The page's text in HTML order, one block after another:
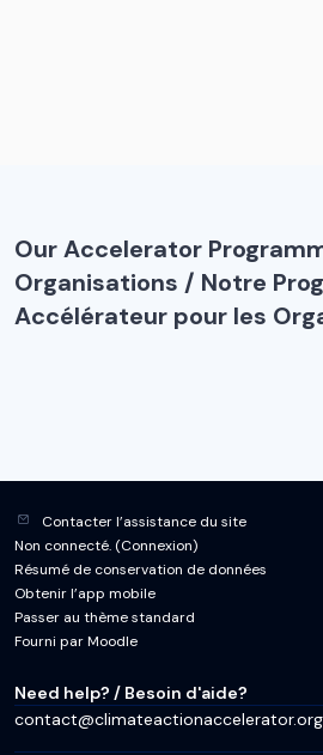
Our Accelerator
Organisations / Notre
Accélérateur pour les
Contacter l’assistance du site
Non connecté. (Connexion)
Résumé de conservation de données
Obtenir l’app mobile
Passer au thème standard
Fourni parMoodle
Need help? / Besoin d'aide?
contact@climateactionaccelerator.org